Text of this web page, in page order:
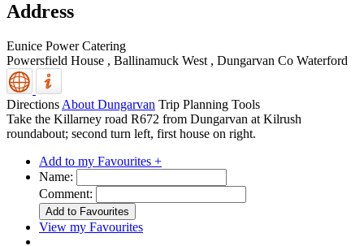
Address
Eunice Power Catering
Powersfield House , Ballinamuck West , Dungarvan Co Waterford
Directions About Dungarvan Trip Planning Tools
Take the Killarney road R672 from Dungarvan at Kilrush
roundabout; second turn left, first house on right.
Add to my Favourites +
Name:
Comment:
View my Favourites